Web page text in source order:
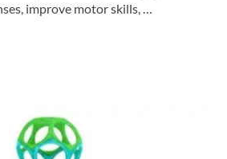
improve motor skills, …